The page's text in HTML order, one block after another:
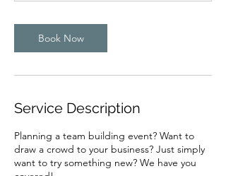
Book Now
Service Description
Planning a team building event? Want to
draw a crowd to your business? Just simply
want to try something new? We have you